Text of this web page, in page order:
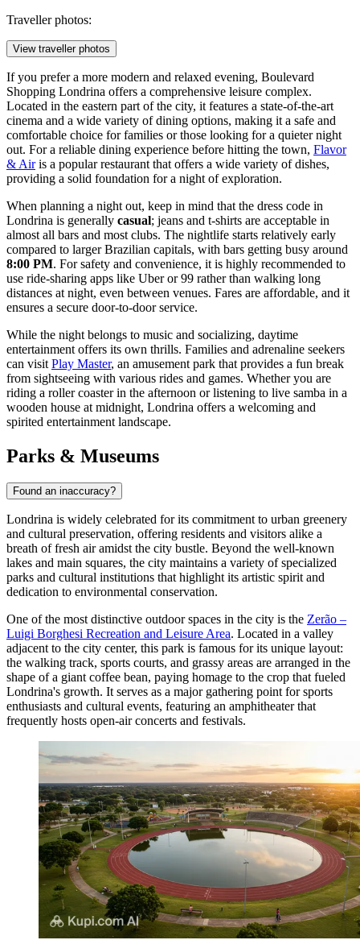
Traveller photos:
View traveller photos
If you prefer a more modern and relaxed evening, Boulevard
Shopping Londrina offers a comprehensive leisure complex.
Located in the eastern part of the city, it features a state-of-the-art
cinema and a wide variety of dining options, making it a safe and
comfortable choice for families or those looking for a quieter night
out. For a reliable dining experience before hitting the town, Flavor
& Airis a popular restaurant that offers a wide variety of dishes,
providing a solid foundation for a night of exploration.
When planning a night out, keep in mind that the dress code in
Londrina is generally casual; jeans and t-shirts are acceptable in
almost all bars and most clubs. The nightlife starts relatively early
compared to larger Brazilian capitals, with bars getting busy around
8:00 PM. For safety and convenience, it is highly recommended to
use ride-sharing apps like Uber or 99 rather than walking long
distances at night, even between venues. Fares are affordable, and it
ensures a secure door-to-door service.
While the night belongs to music and socializing, daytime
entertainment offers its own thrills. Families and adrenaline seekers
can visit Play Master, an amusement park that provides a fun break
from sightseeing with various rides and games. Whether you are
riding a roller coaster in the afternoon or listening to live samba in a
wooden house at midnight, Londrina offers a welcoming and
spirited entertainment landscape.
Parks & Museums
Found an inaccuracy?
Londrina is widely celebrated for its commitment to urban greenery
and cultural preservation, offering residents and visitors alike a
breath of fresh air amidst the city bustle. Beyond the well-known
lakes and main squares, the city maintains a variety of specialized
parks and cultural institutions that highlight its artistic spirit and
dedication to environmental conservation.
One of the most distinctive outdoor spaces in the city is the Zerão –
Luigi Borghesi Recreation and Leisure Area. Located in a valley
adjacent to the city center, this park is famous for its unique layout:
the walking track, sports courts, and grassy areas are arranged in the
shape of a giant coffee bean, paying homage to the crop that fueled
Londrina's growth. It serves as a major gathering point for sports
enthusiasts and cultural events, featuring an amphitheater that
frequently hosts open-air concerts and festivals.